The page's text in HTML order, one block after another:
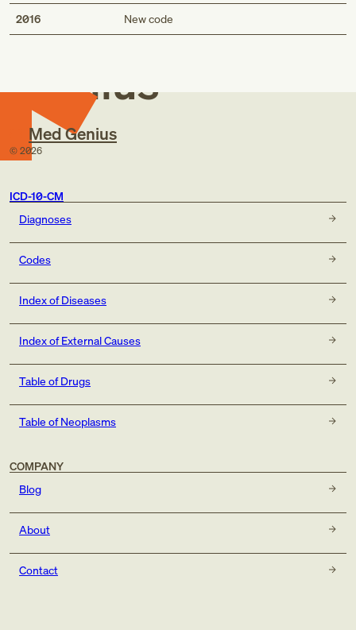
2016 New code
Med
Genius
Med Genius
© 2026
ICD-10-CM
Diagnoses
Codes
Index of Diseases
Index of External Causes
Table of Drugs
Table of Neoplasms
COMPANY
Blog
About
Contact